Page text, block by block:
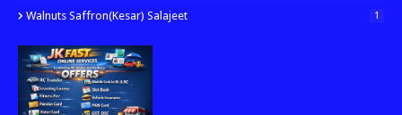
Walnuts Saffron(kesar) Salajeet 1